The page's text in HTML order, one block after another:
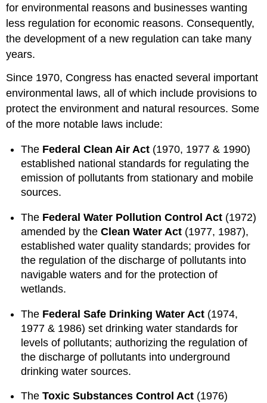
for environmental reasons and businesses wanting
less regulation for economic reasons. Consequently,
the development of a new regulation can take many
years.
Since 1970, Congress has enacted several important
environmental laws, all of which include provisions to
protect the environment and natural resources. Some
of the more notable laws include:
The Federal Clean Air Act (1970, 1977 & 1990)
established national standards for regulating the
emission of pollutants from stationary and mobile
sources.
The Federal Water Pollution Control Act (1972)
amended by theClean Water Act (1977, 1987),
established water quality standards; provides for
the regulation of the discharge of pollutants into
navigable waters and for the protection of
wetlands.
The Federal Safe Drinking Water Act (1974,
1977 & 1986) set drinking water standards for
levels of pollutants; authorizing the regulation of
the discharge of pollutants into underground
drinking water sources.
TheToxic Substances Control Act (1976)